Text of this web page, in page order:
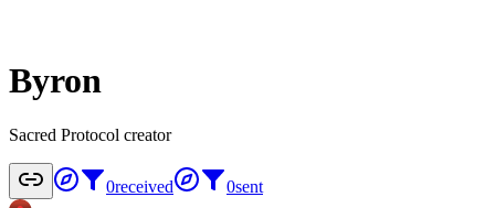
Byron
Sacred Protocol creator
0received 0sent